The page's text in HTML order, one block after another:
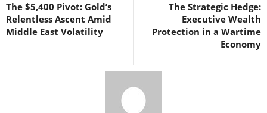
The $5,400 Pivot: Gold’s
Relentless Ascent Amid
Middle East Volatility
The Strategic Hedge:
Executive Wealth
Protection in a Wartime
Economy